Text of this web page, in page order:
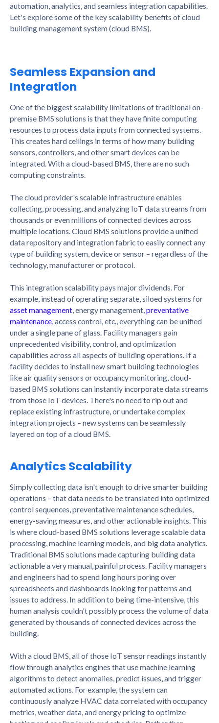
automation, analytics, and seamless integration capabilities.
Let's explore some of the key scalability benefits of cloud
building management system (cloud BMS).
Seamless Expansion and
Integration
One of the biggest scalability limitations of traditional on-
premise BMS solutions is that they have finite computing
resources to process data inputs from connected systems.
This creates hard ceilings in terms of how many building
sensors, controllers, and other smart devices can be
integrated. With a cloud-based BMS, there are no such
computing constraints.
The cloud provider's scalable infrastructure enables
collecting, processing, and analyzing IoT data streams from
thousands or even millions of connected devices across
multiple locations. Cloud BMS solutions provide a unified
data repository and integration fabric to easily connect any
type of building system, device or sensor – regardless of the
technology, manufacturer or protocol.
This integration scalability pays major dividends. For
example, instead of operating separate, siloed systems for
asset management, energy management,preventative
maintenance, access control, etc., everything can be unified
under a single pane of glass. Facility managers gain
unprecedented visibility, control, and optimization
capabilities across all aspects of building operations. If a
facility decides to install new smart building technologies
like air quality sensors or occupancy monitoring, cloud-
based BMS solutions can instantly incorporate data streams
from those IoT devices. There's no need to rip out and
replace existing infrastructure, or undertake complex
integration projects – new systems can be seamlessly
layered on top of a cloud BMS.
Analytics Scalability
Simply collecting data isn't enough to drive smarter building
operations – that data needs to be translated into optimized
control sequences, preventative maintenance schedules,
energy-saving measures, and other actionable insights. This
is where cloud-based BMS solutions leverage scalable data
processing, machine learning models, and big data analytics.
Traditional BMS solutions made capturing building data
actionable a very manual, painful process. Facility managers
and engineers had to spend long hours poring over
spreadsheets and dashboards looking for patterns and
issues to address. In addition to being time-intensive, this
human analysis couldn't possibly process the volume of data
generated by thousands of connected devices across the
building.
With a cloud BMS, all of those IoT sensor readings instantly
flow through analytics engines that use machine learning
algorithms to detect anomalies, predict issues, and trigger
automated actions. For example, the system can
continuously analyze HVAC data correlated with occupancy
metrics, weather data, and energy pricing to optimize